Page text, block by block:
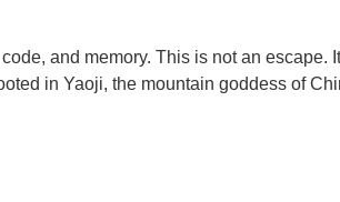
and memory. This is not an
in Yaoji, the mountain goddess of